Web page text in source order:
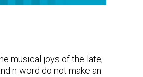
musical joys of the late,
n-word do not make an